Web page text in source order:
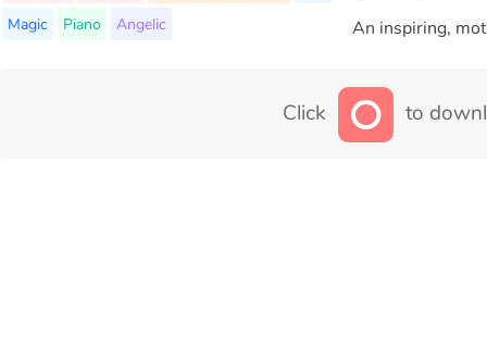
Magic
Piano Angelic An inspiring,
Click to